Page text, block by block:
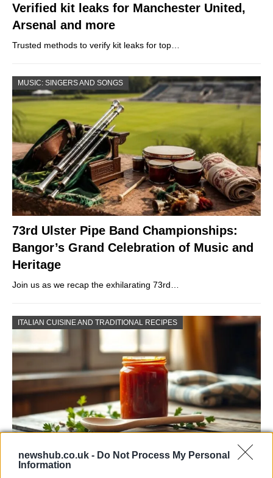
newshub.co.uk - Do Not Process My Personal
Information
Verified kit leaks for Manchester United,
Arsenal and more
Trusted methods to verify kit leaks for top…
MUSIC: SINGERS AND SONGS
73rd Ulster Pipe Band Championships:
Bangor’s Grand Celebration of Music and
Heritage
Join us as we recap the exhilarating 73rd…
ITALIAN CUISINE AND TRADITIONAL RECIPES
Exploring the Popularity of Chilli Crisp in